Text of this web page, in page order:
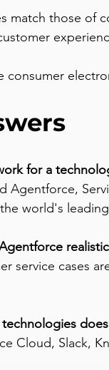
match those of
consumer
for a
Agentforce,
world's
service cases
Cloud, Slack,